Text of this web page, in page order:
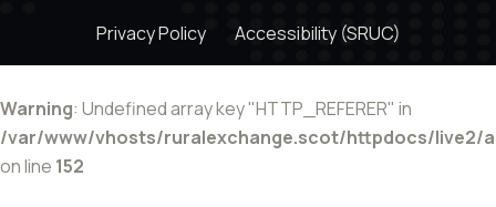
Privacy Policy
Accessibility (SRUC)
Warning: Undefined array key "HTTP_REFERER" in
/var/www/vhosts/ruralexchange.scot/httpdocs/live2/
on line 152